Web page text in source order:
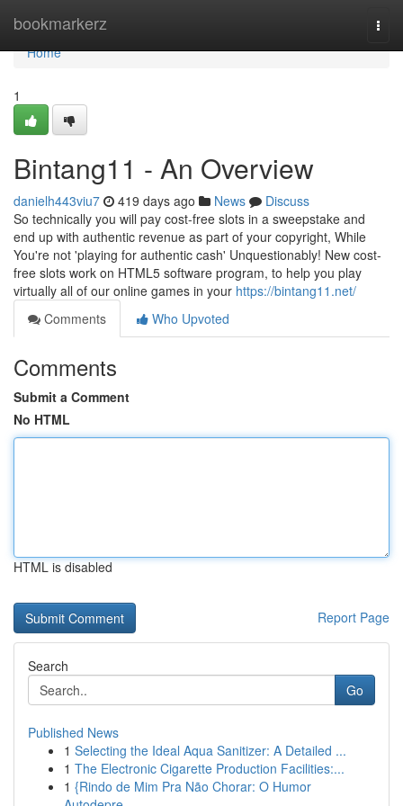
bookmarkerz
Home
Home
1
Bintang11 - An Overview
danielh443viu7 419 days ago News
Discuss
So technically you will pay cost-free slots in a sweepstake and
end up with authentic revenue as part of your copyright, While
You're not 'playing for authentic cash' Unquestionably! New cost-
free slots work on HTML5 software program, to help you play
virtually all of our online games in your https://bintang11.net/
Comments
Who Upvoted
Comments
Submit a Comment
No HTML
HTML is disabled
Report Page
Search
Go
Published News
1 Selecting the Ideal Aqua Sanitizer: A Detailed ...
1 The Electronic Cigarette Production Facilities:...
1 {Rindo de Mim Pra Não Chorar: O Humor